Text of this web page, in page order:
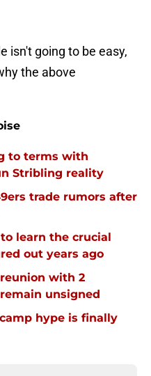
isn't going to be easy,
the above
to terms with
Stribling reality
trade rumors after
learn the crucial
out years ago
with 2
unsigned
hype is finally